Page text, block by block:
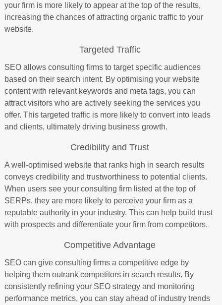
your firm is more likely to appear at the top of the results,
increasing the chances of attracting organic traffic to your
website.
Targeted Traffic
SEO allows consulting firms to target specific audiences
based on their search intent. By optimising your website
content with relevant keywords and meta tags, you can
attract visitors who are actively seeking the services you
offer. This targeted traffic is more likely to convert into leads
and clients, ultimately driving business growth.
Credibility and Trust
A well-optimised website that ranks high in search results
conveys credibility and trustworthiness to potential clients.
When users see your consulting firm listed at the top of
SERPs, they are more likely to perceive your firm as a
reputable authority in your industry. This can help build trust
with prospects and differentiate your firm from competitors.
Competitive Advantage
SEO can give consulting firms a competitive edge by
helping them outrank competitors in search results. By
consistently refining your SEO strategy and monitoring
performance metrics, you can stay ahead of industry trends